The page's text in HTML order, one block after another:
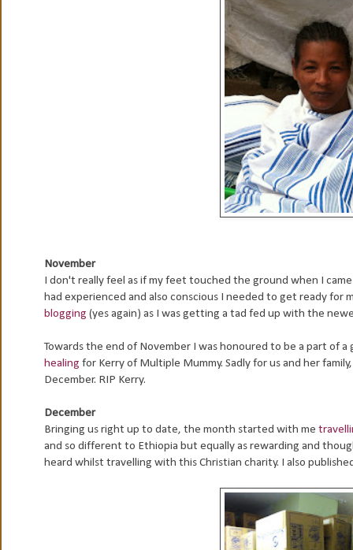
November
I don't really feel as if my feet touched the ground when I
had experienced and also conscious I needed to get ready for
blogging (yes again) as I was getting a tad fed up with the
Towards the end of November I was honoured to be a part of
healing for Kerry of Multiple Mummy. Sadly for us and her
December. RIP Kerry.
December
Bringing us right up to date, the month started with me
and so different to Ethiopia but equally as rewarding and
heard whilst travelling with this Christian charity. I also